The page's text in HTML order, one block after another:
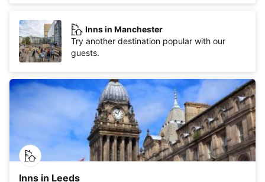
Inns in Manchester
Try another destination popular with our
guests.
Inns in Leeds